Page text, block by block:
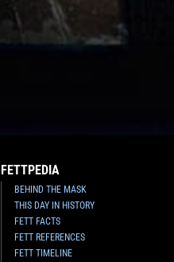
FETTPEDIA
BEHIND THE MASK
THIS DAY IN HISTORY
FETT FACTS
FETT REFERENCES
FETT TIMELINE